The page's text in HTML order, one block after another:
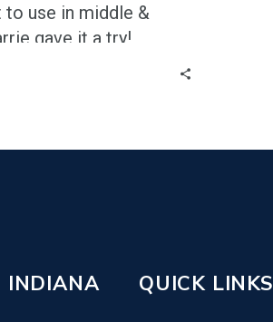
use in middle &
gave it a try!
INDIANA
QUICK LINKS